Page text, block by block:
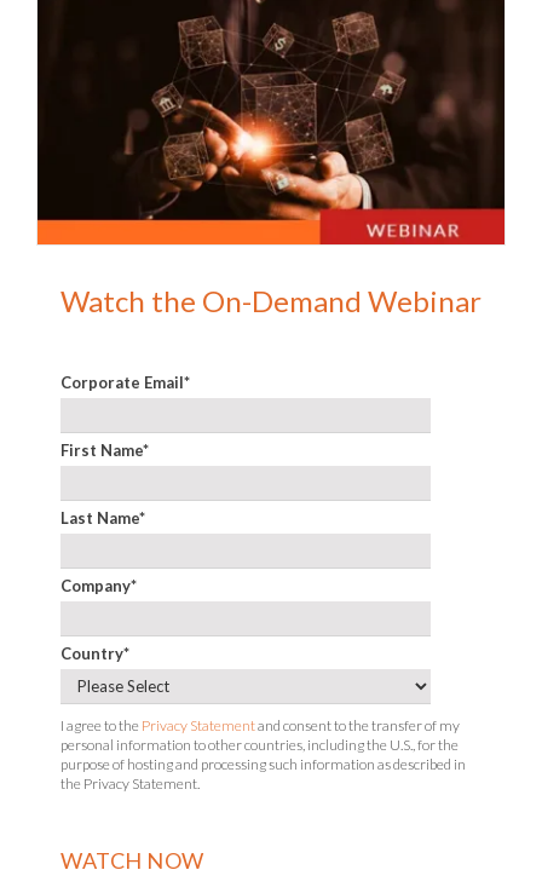
Watch the On-Demand Webinar
Corporate Email*
First Name*
Last Name*
Company*
Country*
I agree to the Privacy Statementand consent to the transfer of my
personal information to other countries, including the U.S., for the
purpose of hosting and processing such information as described in
the Privacy Statement.